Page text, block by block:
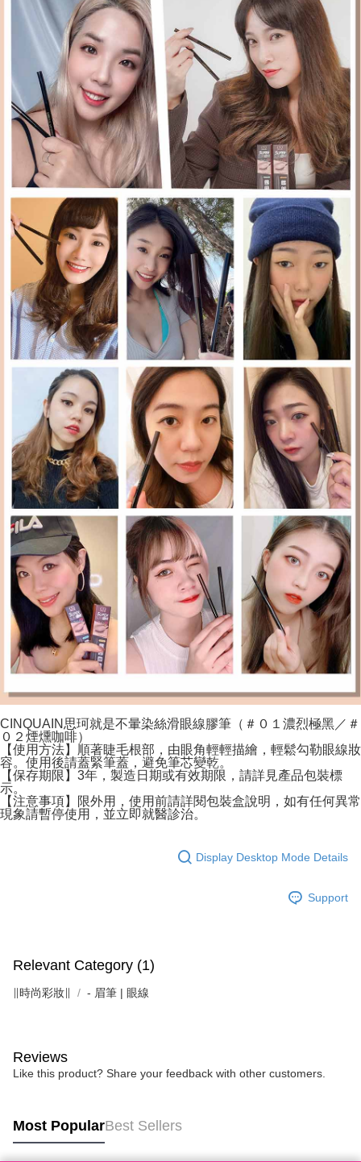
CINQUAIN思珂就是不暈染絲滑眼線膠筆（＃０１濃烈極黑／＃
０２煙燻咖啡）
【使用方法】順著睫毛根部，由眼角輕輕描繪，輕鬆勾勒眼線妝
容。使用後請蓋緊筆蓋，避免筆芯變乾。
【保存期限】3年，製造日期或有效期限，請詳見產品包裝標
示。
【注意事項】限外用，使用前請詳閱包裝盒說明，如有任何異常
現象請暫停使用，並立即就醫診治。
Display Desktop Mode Details
Support
Relevant Category (1)
∥時尚彩妝∥ - 眉筆 | 眼線
Reviews
Like this product? Share your feedback with other customers.
Most PopularBest Sellers